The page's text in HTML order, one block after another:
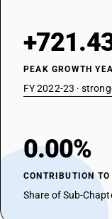
PEAK GROWTH
FY 2022-23 ·
0.00%
CONTRIBUTION
Share of Sub-